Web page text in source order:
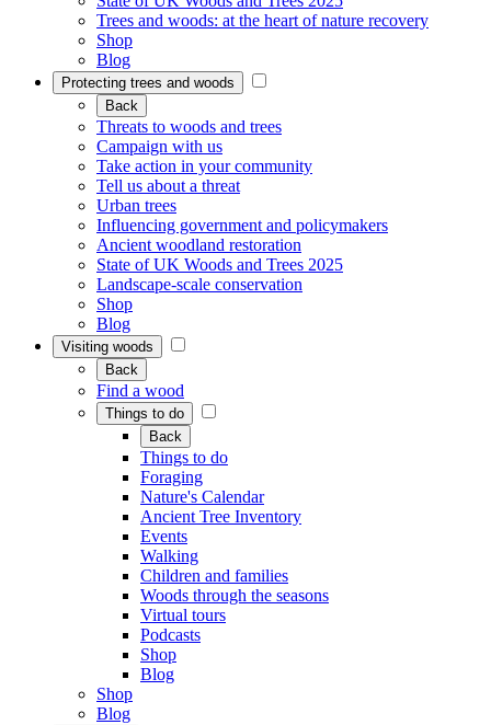
Trees and woods: at the heart of nature recovery
Shop
Blog
Protecting trees and woods
Back
Threats to woods and trees
Campaign with us
Take action in your community
Tell us about a threat
Urban trees
Influencing government and policymakers
Ancient woodland restoration
State of UK Woods and Trees 2025
Landscape-scale conservation
Shop
Blog
Visiting woods
Back
Find a wood
Things to do
Back
Things to do
Foraging
Nature's Calendar
Ancient Tree Inventory
Events
Walking
Children and families
Woods through the seasons
Virtual tours
Podcasts
Shop
Blog
Shop
Blog